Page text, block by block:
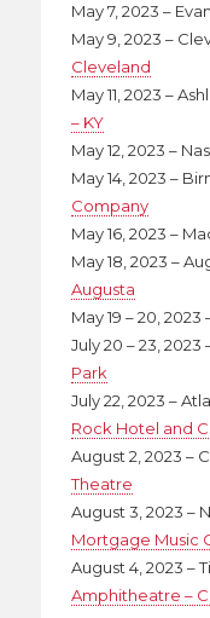
May 7, 2023 –
May 9, 2023 –
Cleveland
May 11, 2023 –
– KY
May 12, 2023 –
May 14, 2023 –
Company
May 16, 2023 –
May 18, 2023 –
Augusta
May 19 – 20, 2023
July 20 – 23,
Park
July 22, 2023 –
Rock Hotel and
August 2, 2023 –
Theatre
August 3, 2023 –
Mortgage Music
August 4, 2023 –
Amphitheatre –